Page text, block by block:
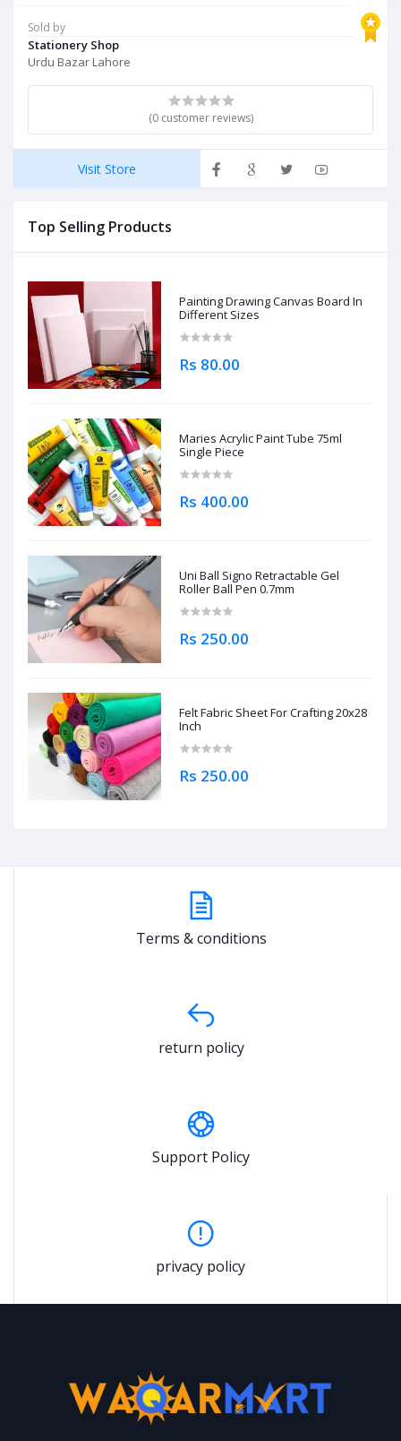
Sold by
Stationery Shop
Urdu Bazar Lahore
(0 customer reviews)
Visit Store
Top Selling Products
Painting Drawing Canvas Board In
Different Sizes
Rs 80.00
Maries Acrylic Paint Tube 75ml
Single Piece
Rs 400.00
Uni Ball Signo Retractable Gel
Roller Ball Pen 0.7mm
Rs 250.00
Felt Fabric Sheet For Crafting 20x28
Inch
Rs 250.00
Terms & conditions
return policy
Support Policy
privacy policy